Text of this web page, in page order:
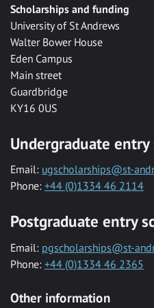
Scholarships and funding
University of St Andrews
Walter Bower House
Eden Campus
Main street
Guardbridge
KY16 0US
Undergraduate
Email: ugscholarships@st-
Phone: +44 (0)1334 46 2114
Postgraduate entry
Email: pgscholarships@st-
Phone: +44 (0)1334 46 2365
Other information